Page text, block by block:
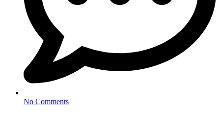
No Comments